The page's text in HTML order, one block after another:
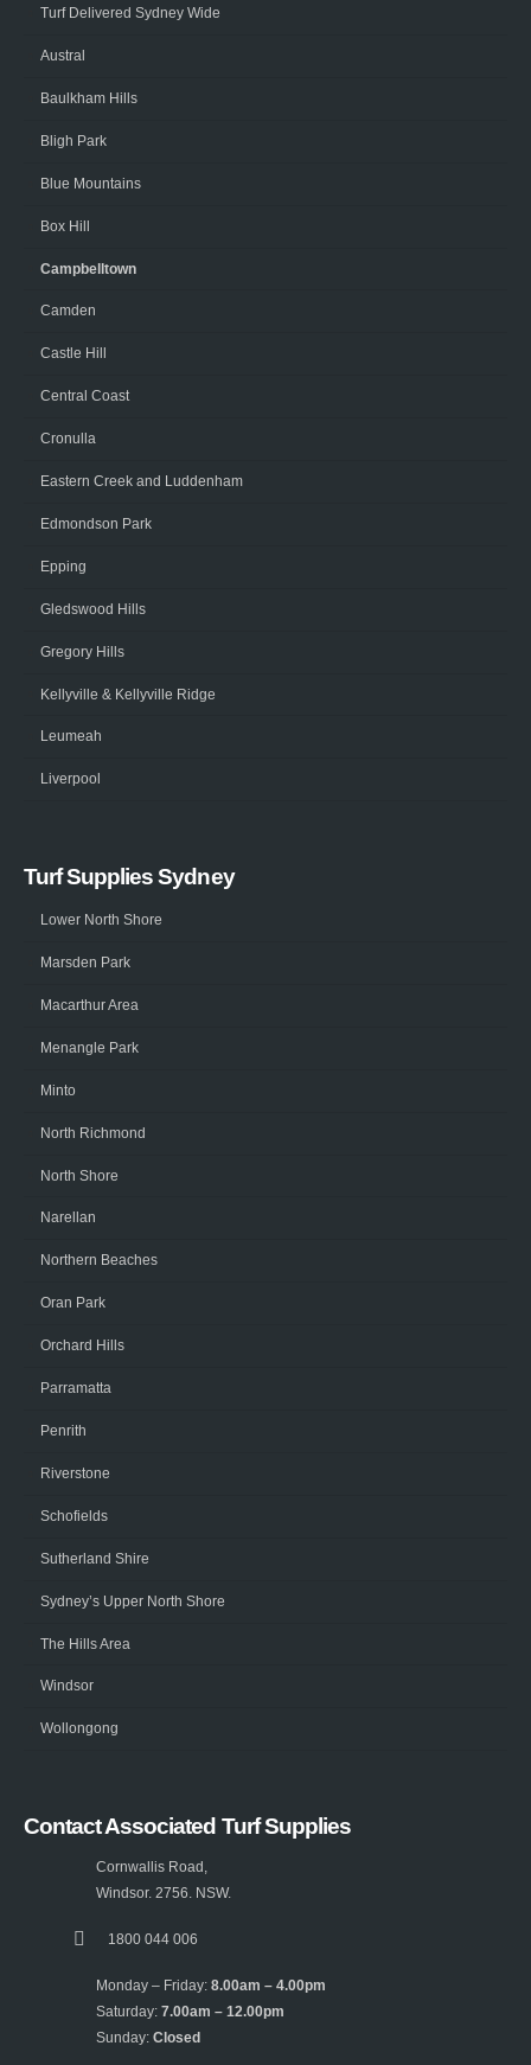
Turf Delivered Sydney Wide
Austral
Baulkham Hills
Bligh Park
Blue Mountains
Box Hill
Campbelltown
Camden
Castle Hill
Central Coast
Cronulla
Eastern Creek and Luddenham
Edmondson Park
Epping
Gledswood Hills
Gregory Hills
Kellyville & Kellyville Ridge
Leumeah
Liverpool
Turf Supplies Sydney
Lower North Shore
Marsden Park
Macarthur Area
Menangle Park
Minto
North Richmond
North Shore
Narellan
Northern Beaches
Oran Park
Orchard Hills
Parramatta
Penrith
Riverstone
Schofields
Sutherland Shire
Sydney’s Upper North Shore
The Hills Area
Windsor
Wollongong
Contact Associated Turf Supplies
Cornwallis Road,
Windsor. 2756. NSW.
1800 044 006
Monday – Friday: 8.00am – 4.00pm
Saturday: 7.00am – 12.00pm
Sunday: Closed